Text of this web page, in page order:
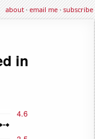
about·email me·subscribe